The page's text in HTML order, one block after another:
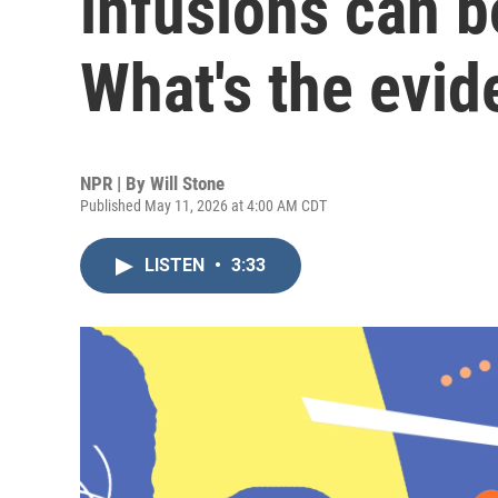
What's the
NPR | By Will Stone
Published May 11, 2026 at 4:00 AM CDT
LISTEN • 3:33